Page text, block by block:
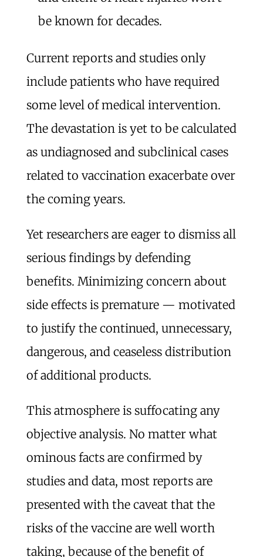
be known for decades.
Current reports and studies only
include patients who have required
some level of medical intervention.
The devastation is yet to be calculated
as undiagnosed and subclinical cases
related to vaccination exacerbate over
the coming years.
Yet researchers are eager to dismiss all
serious findings by defending
benefits. Minimizing concern about
side effects is premature — motivated
to justify the continued, unnecessary,
dangerous, and ceaseless distribution
of additional products.
This atmosphere is suffocating any
objective analysis. No matter what
ominous facts are confirmed by
studies and data, most reports are
presented with the caveat that the
risks of the vaccine are well worth
taking, because of the benefit of